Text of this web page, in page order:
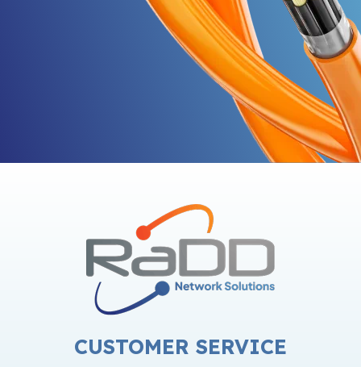
CUSTOMER SERVICE